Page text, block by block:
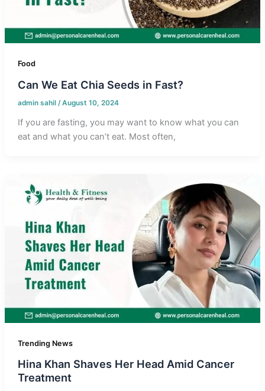
Food
Can We Eat Chia Seeds in Fast?
admin sahil /August 10, 2024
If you are fasting, you may want to know what you can
eat and what you can’t eat. Most often,
Trending News
Hina Khan Shaves Her Head Amid Cancer
Treatment